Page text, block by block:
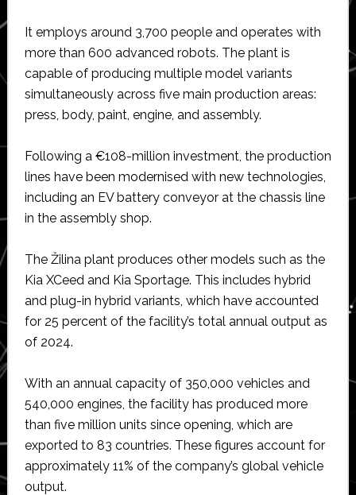
It employs around 3,700 people and operates with
more than 600 advanced robots. The plant is
capable of producing multiple model variants
simultaneously across five main production areas:
press, body, paint, engine, and assembly.
Following a €108-million investment, the production
lines have been modernised with new technologies,
including an EV battery conveyor at the chassis line
in the assembly shop.
The Žilina plant produces other models such as the
Kia XCeed and Kia Sportage. This includes hybrid
and plug-in hybrid variants, which have accounted
for 25 percent of the facility’s total annual output as
of 2024.
With an annual capacity of 350,000 vehicles and
540,000 engines, the facility has produced more
than five million units since opening, which are
exported to 83 countries. These figures account for
approximately 11% of the company’s global vehicle
output.